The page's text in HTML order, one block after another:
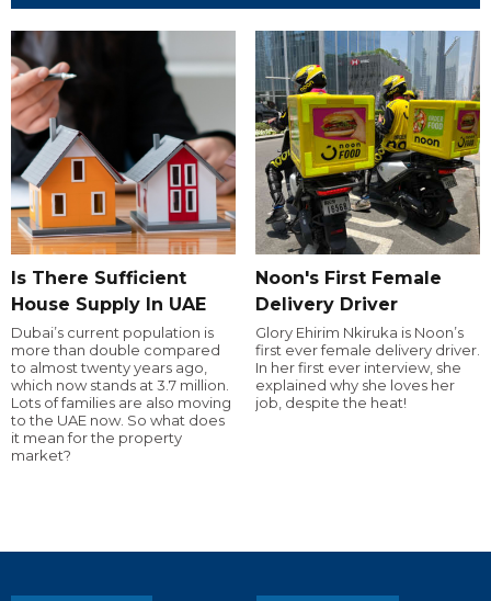
Is There Sufficient
House Supply In UAE
Dubai’s current population is
more than double compared
to almost twenty years ago,
which now stands at 3.7 million.
Lots of families are also moving
to the UAE now. So what does
it mean for the property
market?
Noon's First Female
Delivery Driver
Glory Ehirim Nkiruka is Noon’s
first ever female delivery driver.
In her first ever interview, she
explained why she loves her
job, despite the heat!